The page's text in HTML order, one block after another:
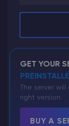
GET YOUR
The server
right version.
BUY A